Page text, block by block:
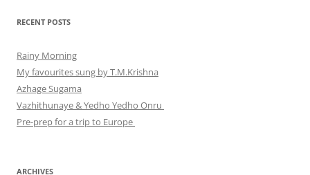
RECENT POSTS
Rainy Morning
My favourites sung by T.M.Krishna
Azhage Sugama
Vazhithunaye & Yedho Yedho Onru
Pre-prep for a trip to Europe
ARCHIVES